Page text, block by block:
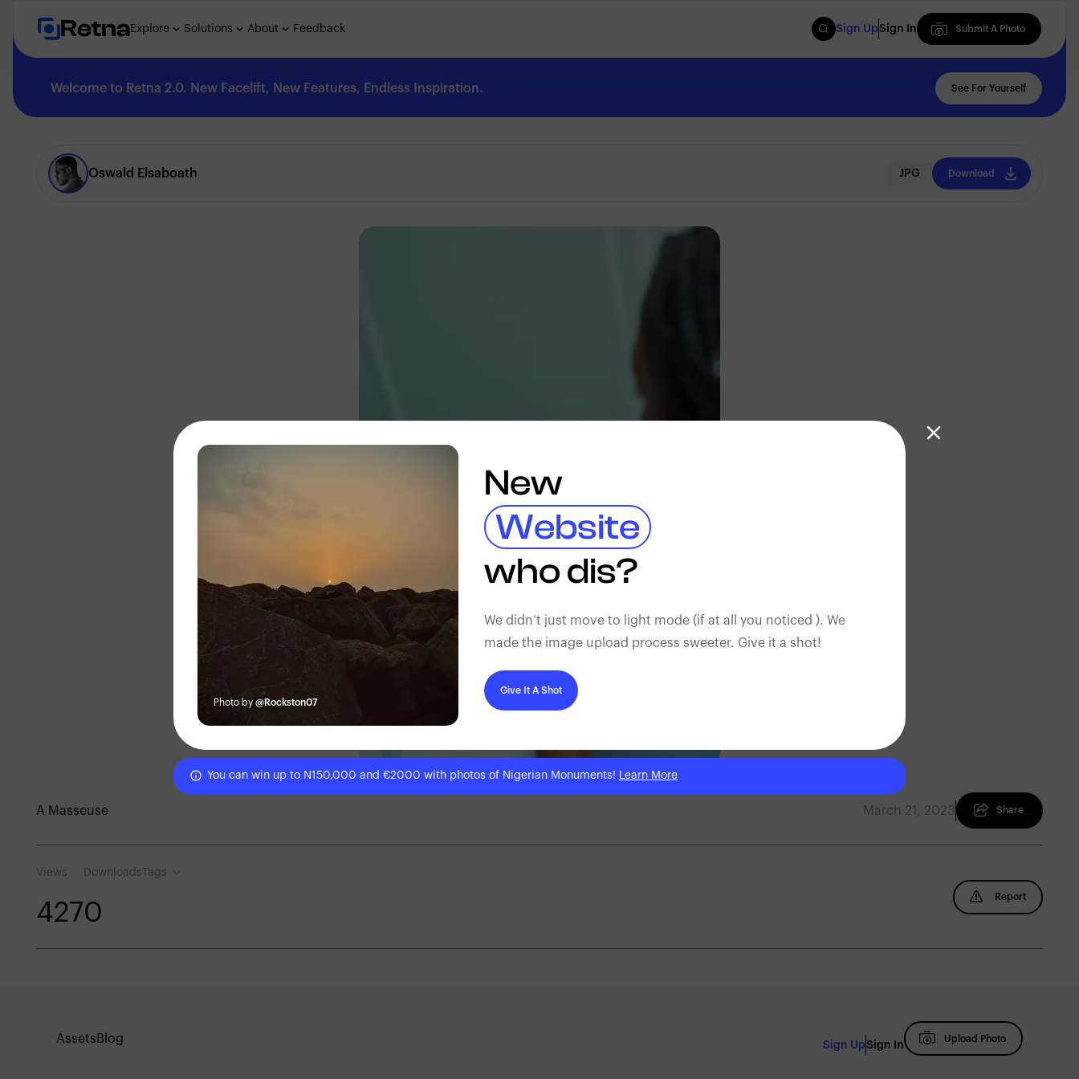
RetnaExplore Solutions About Feedback Sign UpSign In
Submit A Photo
Submit A Photo
Welcome to Retna 2.0. New Facelift, New Features, Endless Inspiration. See For Yourself
Oswald Elsaboath JPG Download
A Masseuse March 21, 2023 Share
Views
427
Downloads
0
Tags
Report
Assets Blog
Sign UpSign In
Upload Photo
Photo by @Rockston07
New
Website
who dis?
We didn’t just move to light mode (if at all you noticed ). We
made the image upload process sweeter. Give it a shot!
Give It A Shot
You can win up to N150,000 and €2000 with photos of Nigerian Monuments! Learn More